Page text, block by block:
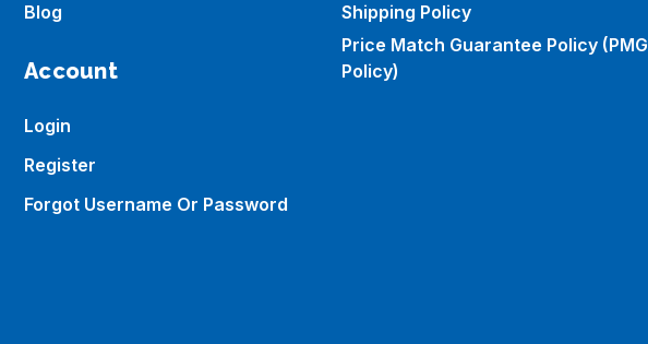
Blog
Account
Login
Register
Forgot Username Or Password
Shipping Policy
Price Match Guarantee Policy (PMG
Policy)